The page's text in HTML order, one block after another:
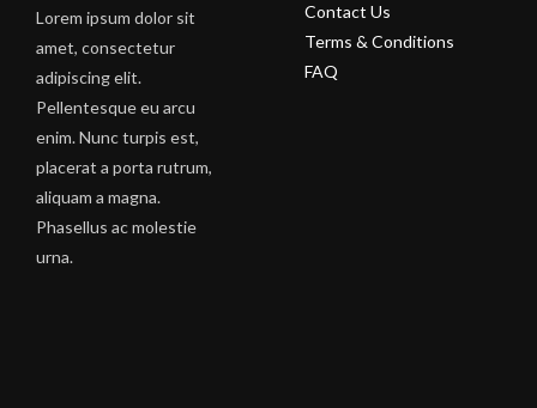
Lorem ipsum dolor sit
amet, consectetur
adipiscing elit.
Pellentesque eu arcu
enim. Nunc turpis est,
placerat a porta rutrum,
aliquam a magna.
Phasellus ac molestie
urna.
Contact Us
Terms & Conditions
FAQ